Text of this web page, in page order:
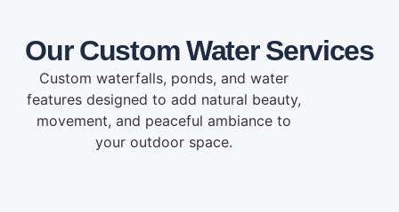
Our Custom Water Services
Custom waterfalls, ponds, and water
features designed to add natural beauty,
movement, and peaceful ambiance to
your outdoor space.